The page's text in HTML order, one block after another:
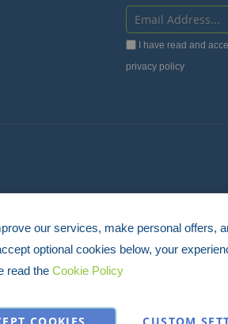
Sign
Up
I have read and
privacy policy
our services, make personal offers,
optional cookies below, your
read the Cookie Policy